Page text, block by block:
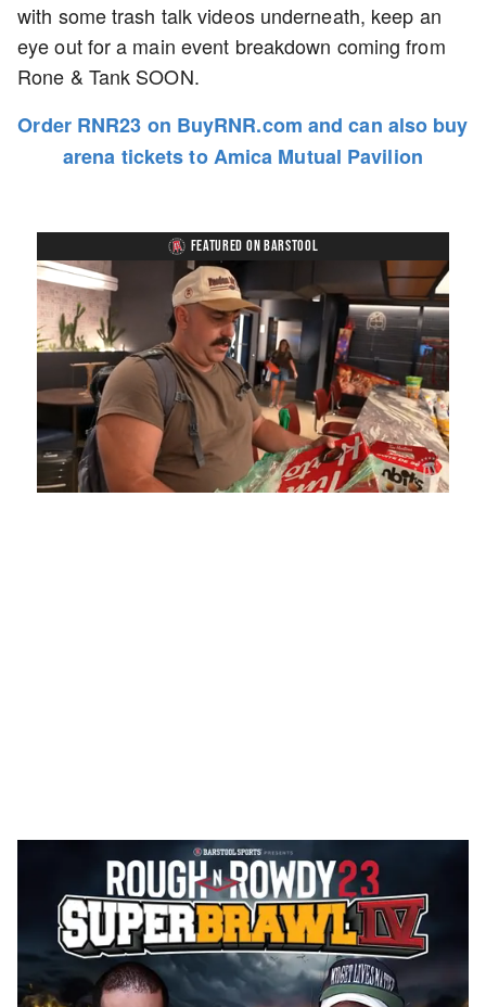
with some trash talk videos underneath, keep an
eye out for a main event breakdown coming from
Rone & Tank SOON.
Order RNR23 on BuyRNR.com and can also buy
arena tickets to Amica Mutual Pavilion
FEATURED ON BARSTOOL
Mute Loaded:
5.15%
Playback
Rate
Captions